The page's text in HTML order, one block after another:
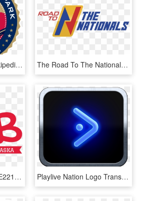
Nationals Parksvg Wikipedia - Washington Nationals Stadium Logo, HD Png Download The Road To The Nationals - Road To Nationals Logo, HD Png Download
Logo Nebraska B Clr E2213e Ffffff - World Book Day Logo 2012, HD Png Download Playlive Nation Logo Transparent, HD Png Download